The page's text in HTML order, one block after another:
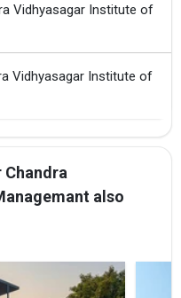
Vidhyasagar Institute of
Vidhyasagar Institute of
Chandra
also